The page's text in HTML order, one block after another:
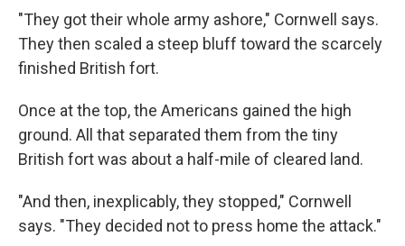
"They got their whole army ashore," Cornwell says.
They then scaled a steep bluff toward the scarcely
finished British fort.
Once at the top, the Americans gained the high
ground. All that separated them from the tiny
British fort was about a half-mile of cleared land.
"And then, inexplicably, they stopped," Cornwell
says. "They decided not to press home the attack."